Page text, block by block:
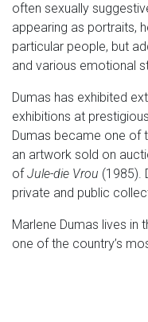
often sexually
appearing as portraits,
particular people, but
and various emotional
Dumas has exhibited
exhibitions at
Dumas became one of
an artwork sold on
ofJule-die Vrou (1985).
private and public
Marlene Dumas lives in
one of the country’s